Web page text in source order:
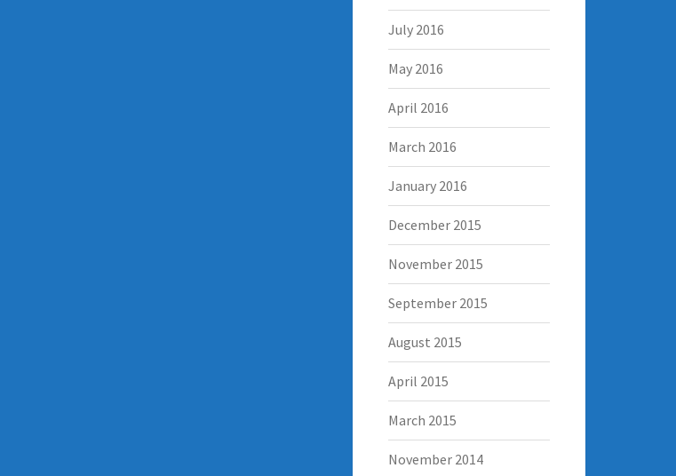
July 2016
May 2016
April 2016
March 2016
January 2016
December 2015
November 2015
September 2015
August 2015
April 2015
March 2015
November 2014